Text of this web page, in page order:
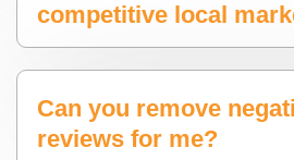
competitive local
Can you remove
reviews for me?